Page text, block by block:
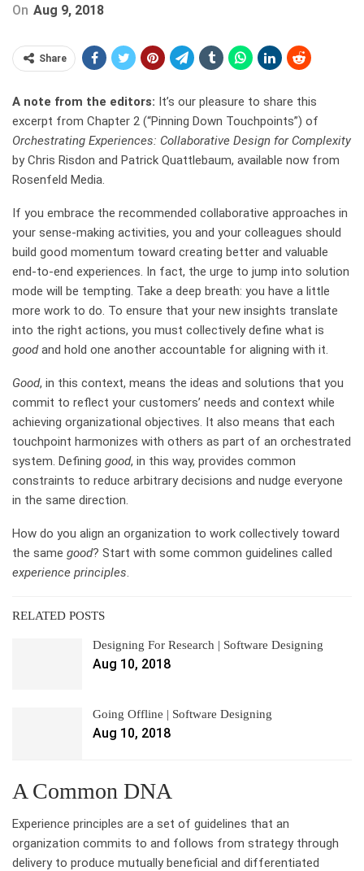
On Aug 9, 2018
Share
A note from the editors: It’s our pleasure to share this
excerpt from Chapter 2 (“Pinning Down Touchpoints”) of
Orchestrating Experiences: Collaborative Design for Complexity
by Chris Risdon and Patrick Quattlebaum, available now from
Rosenfeld Media.
If you embrace the recommended collaborative approaches in
your sense-making activities, you and your colleagues should
build good momentum toward creating better and valuable
end-to-end experiences. In fact, the urge to jump into solution
mode will be tempting. Take a deep breath: you have a little
more work to do. To ensure that your new insights translate
into the right actions, you must collectively define what is
goodand hold one another accountable for aligning with it.
Good, in this context, means the ideas and solutions that you
commit to reflect your customers’ needs and context while
achieving organizational objectives. It also means that each
touchpoint harmonizes with others as part of an orchestrated
system. Defining good, in this way, provides common
constraints to reduce arbitrary decisions and nudge everyone
in the same direction.
How do you align an organization to work collectively toward
the same good? Start with some common guidelines called
experience principles.
RELATED POSTS
Designing For Research | Software Designing
Aug 10, 2018
Going Offline | Software Designing
Aug 10, 2018
A Common DNA
Experience principles are a set of guidelines that an
organization commits to and follows from strategy through
delivery to produce mutually beneficial and differentiated